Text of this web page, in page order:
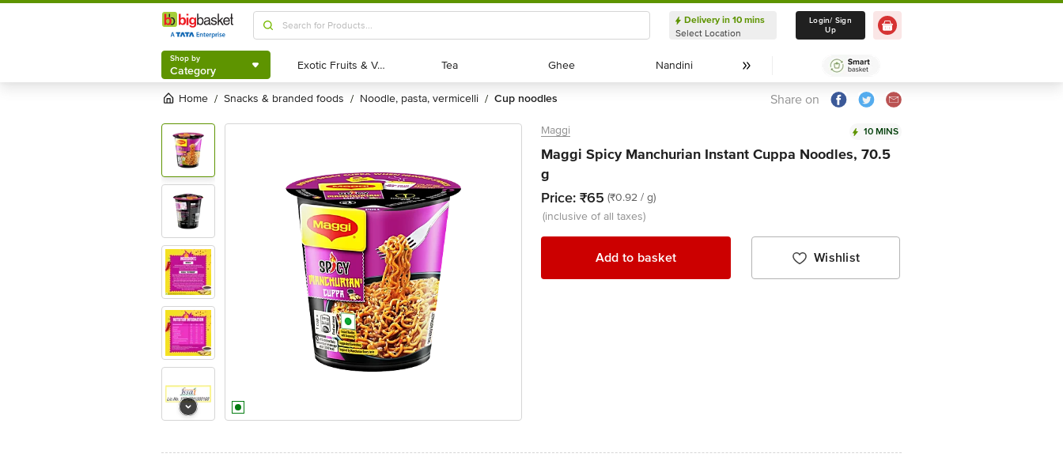
Shop by
Category
Delivery in 10 mins
Select Location
Delivery in 10 mins
Select Location
Login/ Sign
Up
Shop by
Category Exotic Fruits & Veggies
Exotic Fruits & Veggies Tea
Tea Ghee
Ghee Nandini
Nandini
Home / snacks & branded foods / noodle, pasta, vermicelli / cup noodles Share on
Maggi 10 MINS
Maggi Spicy Manchurian Instant Cuppa Noodles, 70.5
g
Price: ₹65 (₹0.92 / g)
(inclusive of all taxes)
Add to basket Wishlist